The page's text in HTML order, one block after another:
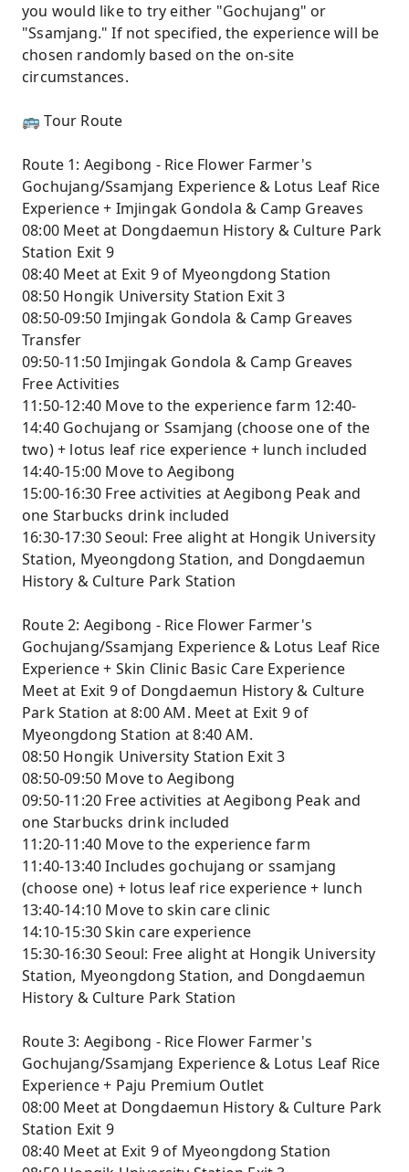
you would like to try either "Gochujang" or
"Ssamjang." If not specified, the experience will be
chosen randomly based on the on-site
circumstances.
🚌 Tour Route
Route 1: Aegibong - Rice Flower Farmer's
Gochujang/Ssamjang Experience & Lotus Leaf Rice
Experience + Imjingak Gondola & Camp Greaves
08:00 Meet at Dongdaemun History & Culture Park
Station Exit 9
08:40 Meet at Exit 9 of Myeongdong Station
08:50 Hongik University Station Exit 3
08:50-09:50 Imjingak Gondola & Camp Greaves
Transfer
09:50-11:50 Imjingak Gondola & Camp Greaves
Free Activities
11:50-12:40 Move to the experience farm 12:40-
14:40 Gochujang or Ssamjang (choose one of the
two) + lotus leaf rice experience + lunch included
14:40-15:00 Move to Aegibong
15:00-16:30 Free activities at Aegibong Peak and
one Starbucks drink included
16:30-17:30 Seoul: Free alight at Hongik University
Station, Myeongdong Station, and Dongdaemun
History & Culture Park Station
Route 2: Aegibong - Rice Flower Farmer's
Gochujang/Ssamjang Experience & Lotus Leaf Rice
Experience + Skin Clinic Basic Care Experience
Meet at Exit 9 of Dongdaemun History & Culture
Park Station at 8:00 AM. Meet at Exit 9 of
Myeongdong Station at 8:40 AM.
08:50 Hongik University Station Exit 3
08:50-09:50 Move to Aegibong
09:50-11:20 Free activities at Aegibong Peak and
one Starbucks drink included
11:20-11:40 Move to the experience farm
11:40-13:40 Includes gochujang or ssamjang
(choose one) + lotus leaf rice experience + lunch
13:40-14:10 Move to skin care clinic
14:10-15:30 Skin care experience
15:30-16:30 Seoul: Free alight at Hongik University
Station, Myeongdong Station, and Dongdaemun
History & Culture Park Station
Route 3: Aegibong - Rice Flower Farmer's
Gochujang/Ssamjang Experience & Lotus Leaf Rice
Experience + Paju Premium Outlet
08:00 Meet at Dongdaemun History & Culture Park
Station Exit 9
08:40 Meet at Exit 9 of Myeongdong Station